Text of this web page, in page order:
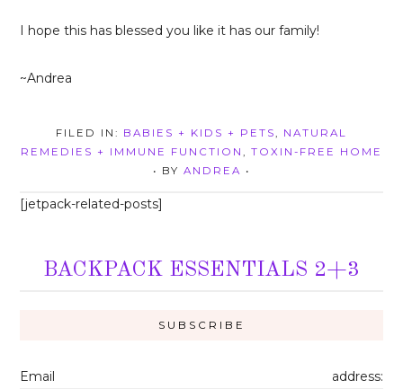
I hope this has blessed you like it has our family!
~Andrea
FILED IN: BABIES + KIDS + PETS, NATURAL
REMEDIES + IMMUNE FUNCTION , TOXIN-FREE HOME
• BY ANDREA •
[jetpack-related-posts]
BACKPACK ESSENTIALS 2+3
Email address: